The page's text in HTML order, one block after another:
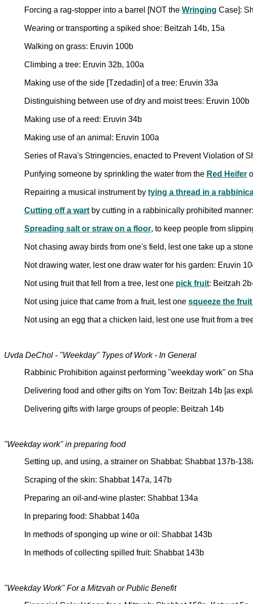
Forcing a rag-stopper into a barrel [NOT the Wringing Case]:
Wearing or transporting a spiked shoe: Beitzah 14b, 15a
Walking on grass: Eruvin 100b
Climbing a tree: Eruvin 32b, 100a
Making use of the side [Tzedadin] of a tree: Eruvin 33a
Distinguishing between use of dry and moist trees: Eruvin 100b
Making use of a reed: Eruvin 34b
Making use of an animal: Eruvin 100a
Series of Rava's Stringencies, enacted to Prevent Violation of
Purifying someone by sprinkling the water from the Red Heifer
Repairing a musical instrument by tying a thread in a
Cutting off a wart by cutting in a rabbinically prohibited
Spreading salt or straw on a floor, to keep people from
Not chasing away birds from one's field, lest one take up a
Not drawing water, lest one draw water for his garden: Eruvin
Not using fruit that fell from a tree, lest one pick fruit: Beitzah
Not using juice that came from a fruit, lest one squeeze the
Not using an egg that a chicken laid, lest one use fruit from a
Uvda DeChol - "Weekday" Types of Work - In General
Rabbinic Prohibition against performing "weekday work" on
Delivering food and other gifts on Yom Tov: Beitzah 14b [as
Delivering gifts with large groups of people: Beitzah 14b
"Weekday work" in preparing food
Setting up, and using, a strainer on Shabbat: Shabbat 137b-
Scraping of the skin: Shabbat 147a, 147b
Preparing an oil-and-wine plaster: Shabbat 134a
In preparing food: Shabbat 140a
In methods of sponging up wine or oil: Shabbat 143b
In methods of collecting spilled fruit: Shabbat 143b
"Weekday Work" For a Mitzvah or Public Benefit